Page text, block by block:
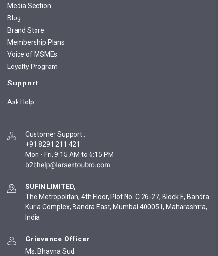
Media Section
Blog
Brand Store
Membership Plans
Voice of MSMEs
Loyalty Program
Support
Ask Help
Customer Support :
+91 8291 211 421
Mon - Fri, 9:15 AM to 6:15 PM
SUFIN LIMITED,
The Metropolitan, 4th Floor, Plot No. C 26-27, Block E, Bandra
Kurla Complex, Bandra East, Mumbai 400051, Maharashtra,
India
Grievance Officer
Ms. Bhavna Sud